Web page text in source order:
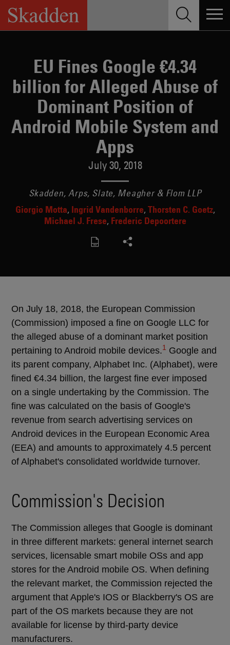
Skip
content
EU Fines Google €4.34
billion for Alleged Abuse of
Dominant Position of
Android Mobile System and
Apps
July 30, 2018
Skadden, Arps, Slate, Meagher & Flom LLP
Giorgio Motta Ingrid Vandenborre Thorsten C. Goetz
Michael J. Frese Frederic Depoortere
On July 18, 2018, the European Commission
(Commission) imposed a fine on Google LLC for
the alleged abuse of a dominant market position
pertaining to Android mobile devices.1
Google and
its parent company, Alphabet Inc. (Alphabet), were
fined €4.34 billion, the largest fine ever imposed
on a single undertaking by the Commission. The
fine was calculated on the basis of Google's
revenue from search advertising services on
Android devices in the European Economic Area
(EEA) and amounts to approximately 4.5 percent
of Alphabet's consolidated worldwide turnover.
Commission's Decision
The Commission alleges that Google is dominant
in three different markets: general internet search
services, licensable smart mobile OSs and app
stores for the Android mobile OS. When defining
the relevant market, the Commission rejected the
argument that Apple's IOS or Blackberry's OS are
part of the OS markets because they are not
available for license by third-party device
manufacturers.